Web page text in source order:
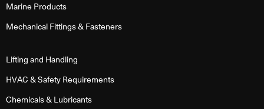
Marine Products
Mechanical Fittings & Fasteners
Lifting and Handling
HVAC & Safety Requirements
Chemicals & Lubricants